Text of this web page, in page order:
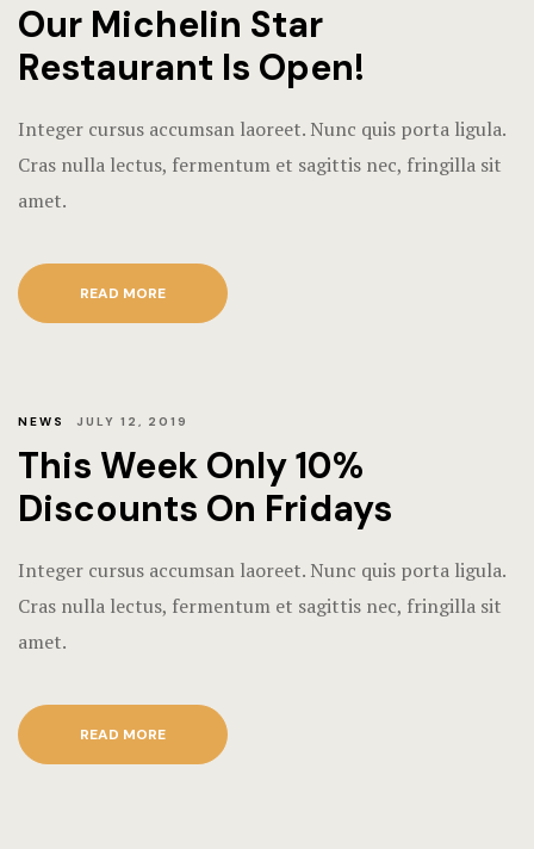
Our Michelin Star
Restaurant Is Open!
Integer cursus accumsan laoreet. Nunc quis porta ligula.
Cras nulla lectus, fermentum et sagittis nec, fringilla sit
amet.
READ MORE
NEWS JULY 12, 2019
This Week Only 10%
Discounts On Fridays
Integer cursus accumsan laoreet. Nunc quis porta ligula.
Cras nulla lectus, fermentum et sagittis nec, fringilla sit
amet.
READ MORE